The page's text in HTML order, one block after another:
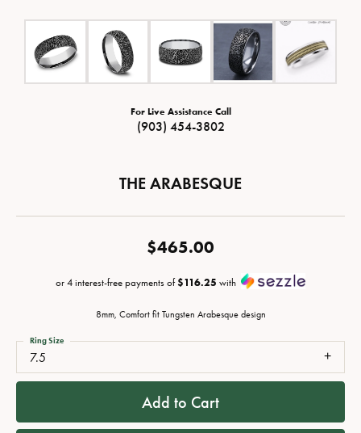
For Live Assistance Call
(903) 454-3802
THE ARABESQUE
$465.00
or 4 interest-free payments of$116.25 with
8mm, Comfort fit Tungsten Arabesque design
7.5
Ring Size
Add to Cart